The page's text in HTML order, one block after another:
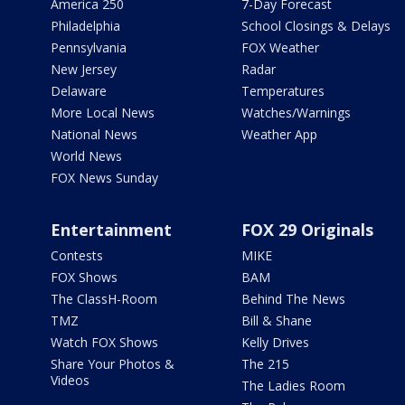
America 250
Philadelphia
Pennsylvania
New Jersey
Delaware
More Local News
National News
World News
FOX News Sunday
7-Day Forecast
School Closings & Delays
FOX Weather
Radar
Temperatures
Watches/Warnings
Weather App
Entertainment
Contests
FOX Shows
The ClassH-Room
TMZ
Watch FOX Shows
Share Your Photos &
Videos
FOX 29 Originals
MIKE
BAM
Behind The News
Bill & Shane
Kelly Drives
The 215
The Ladies Room